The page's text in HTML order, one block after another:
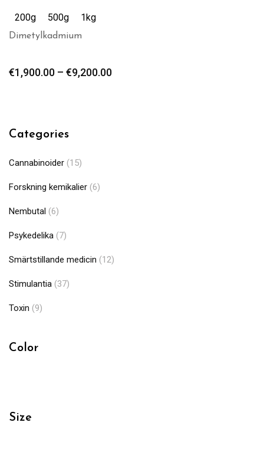
200g 500g 1kg
Dimetylkadmium
€1,900.00 – €9,200.00
Categories
Cannabinoider (15)
Forskning kemikalier (6)
Nembutal (6)
Psykedelika (7)
Smärtstillande medicin (12)
Stimulantia (37)
Toxin (9)
Color
Size